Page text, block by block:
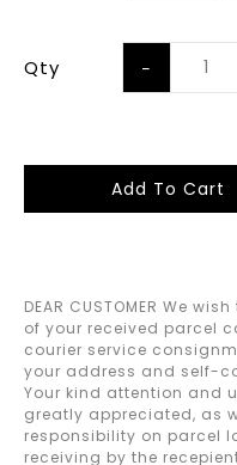
Qty
Add To Cart
DEAR CUSTOMER We
of your received parcel
courier service
your address and self-
Your kind attention and
greatly appreciated, as
responsibility on parcel
receiving by the